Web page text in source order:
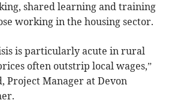
shared learning and training
working in the housing sector.
is particularly acute in rural
often outstrip local wages,”
Project Manager at Devon